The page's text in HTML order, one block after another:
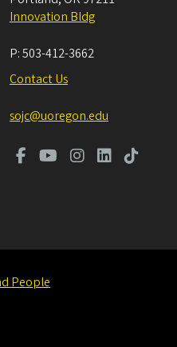
Innovation Bldg
P:503-412-3662
Contact Us
sojc@uoregon.edu
People